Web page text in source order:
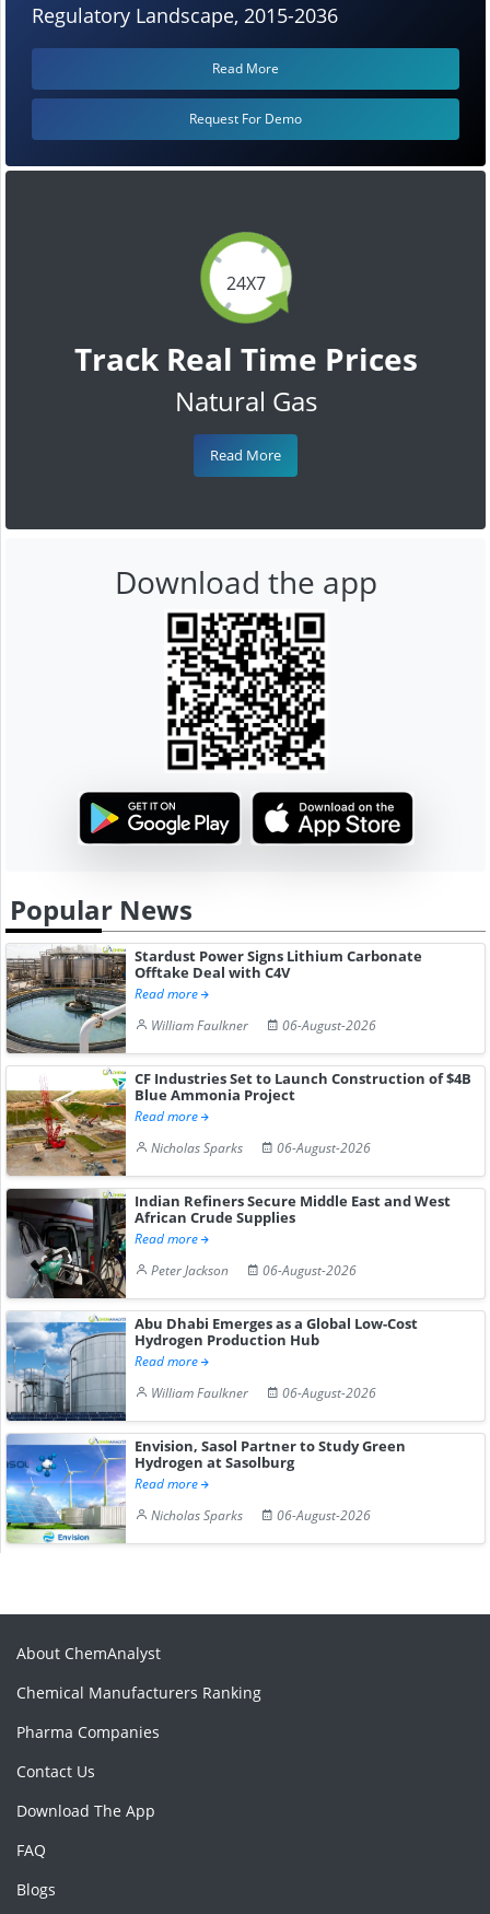
24X7
Track Real Time Prices
Natural Gas
Read More
Regulatory Landscape, 2015-2036
Read More
Request For Demo
Download the app
Popular News
Stardust Power Signs Lithium Carbonate
Offtake Deal with C4V
Read more
William Faulkner
06-August-2026
CF Industries Set to Launch Construction of $4B
Blue Ammonia Project
Read more
Nicholas Sparks
06-August-2026
Indian Refiners Secure Middle East and West
African Crude Supplies
Read more
Peter Jackson
06-August-2026
Abu Dhabi Emerges as a Global Low-Cost
Hydrogen Production Hub
Read more
William Faulkner
06-August-2026
Envision, Sasol Partner to Study Green
Hydrogen at Sasolburg
Read more
Nicholas Sparks
06-August-2026
About ChemAnalyst
Chemical Manufacturers Ranking
Pharma Companies
Contact Us
Download The App
FAQ
Blogs